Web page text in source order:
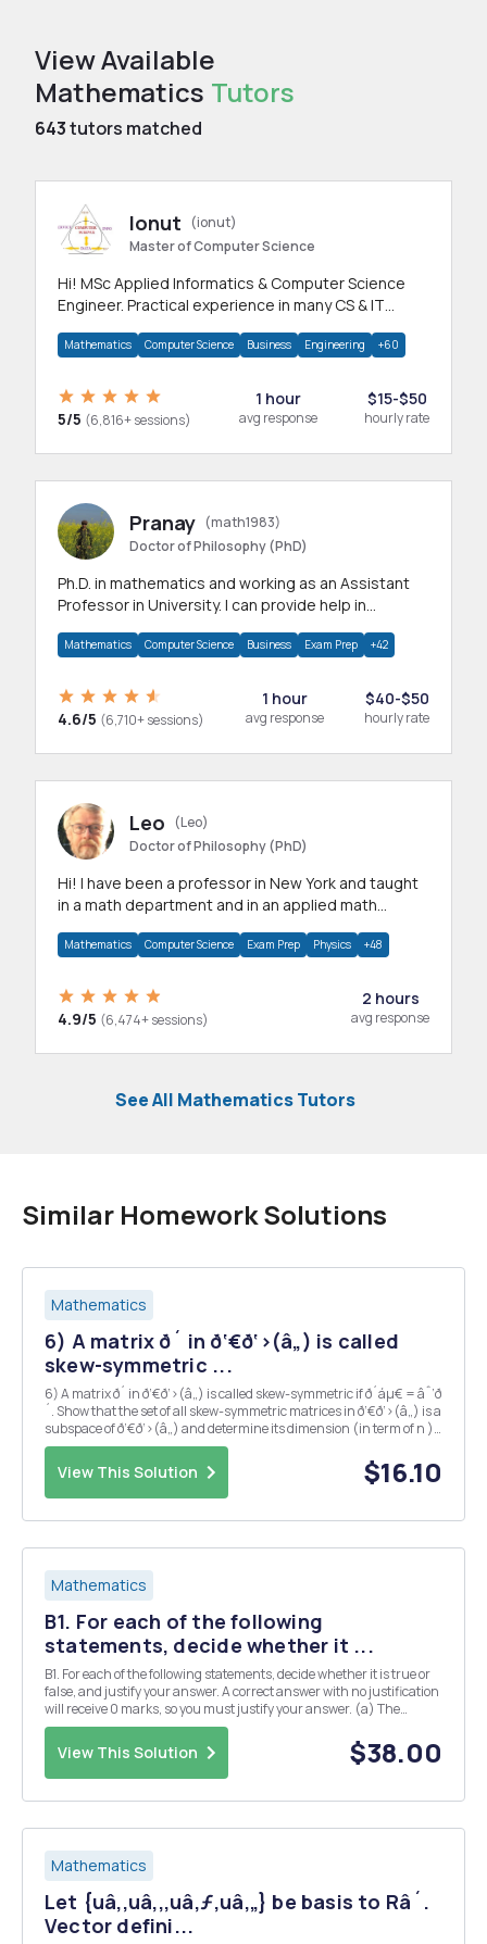
View Available
Mathematics Tutors
643tutors matched
Ionut
(ionut)
Master of Computer Science
Hi! MSc Applied Informatics & Computer Science
Engineer. Practical experience in many CS & IT
Mathematics Computer Science Business Engineering +60
5/5 (6,816+ sessions)
1 hour
avg response
$15-$50
hourly rate
Pranay (math1983)
Doctor of Philosophy (PhD)
Ph.D. in mathematics and working as an Assistant
Professor in University. I can provide help in
Mathematics Computer Science Business Exam Prep +42
4.6/5 (6,710+ sessions)
1 hour
avg response
$40-$50
hourly rate
Leo
(Leo)
Doctor of Philosophy (PhD)
Hi! I have been a professor in New York and taught
in a math department and in an applied math
Mathematics Computer Science Exam Prep Physics +48
4.9/5 (6,474+ sessions)
2 hours
avg response
See All Mathematics Tutors
Similar Homework Solutions
Mathematics
6) A matrix ð´ in ð‘€ð‘›(â„) is called
skew-symmetric ...
6) A matrix ð´ in ð‘€ð‘›(â„) is called skew-symmetric if ð´áµ€ = âˆ’ð
´. Show that the set of all skew-symmetric matrices in ð‘€ð‘›(â„) is a
subspace of ð‘€ð‘›(â„) and determine its dimension (in term of n ).
7) Let ð´ âˆˆ ð‘€ð‘›(â„). Prove that váµ€ð´ð‘£ = 0 for ð‘£ âˆ...
View This Solution $16.10
Mathematics
B1. For each of the following
statements, decide whether it ...
B1. For each of the following statements, decide whether it is true or
false, and justify your answer. A correct answer with no justification
will receive 0 marks, so you must justify your answer. (a) The
sequence of three vectors x3+1,x2+2,5 x - 3 is linearly independent in
the vector space P3(R...
View This Solution $38.00
Mathematics
Let {uâ‚,uâ‚‚,uâ‚ƒ,uâ‚„} be basis to Râ´.
Vector defini...